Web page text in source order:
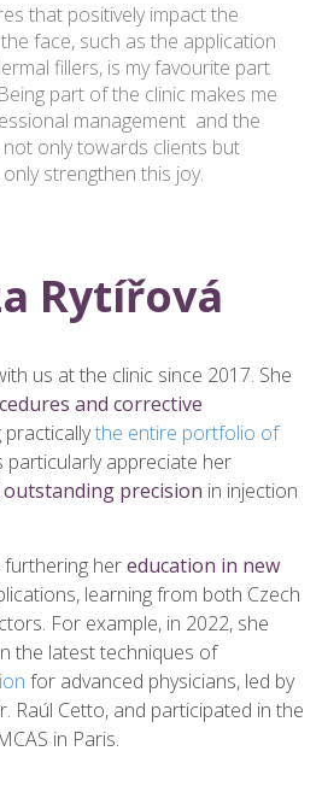
that positively impact the
face, such as the application
fillers, is my favourite part
part of the clinic makes me
management and the
only towards clients but
strengthen this joy.
Rytířová
us at the clinic since 2017. She
and corrective
practicallythe entire portfolio of
particularly appreciate her
precision in injection
furthering hereducation in new
learning from both Czech
For example, in 2022, she
the latest techniques of
for advanced physicians, led by
Raúl Cetto, and participated in the
in Paris.